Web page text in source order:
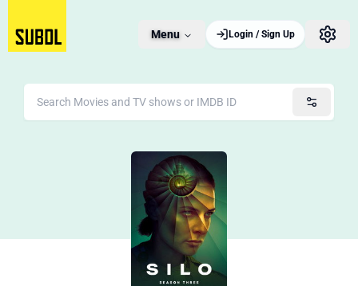
Menu Login / Sign Up